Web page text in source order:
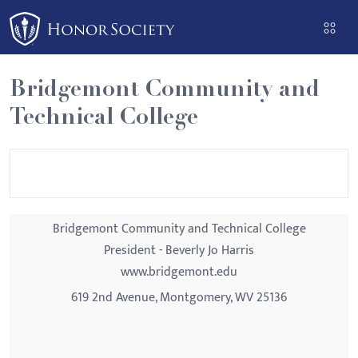
Please
note:
This
website
includes
an
Bridgemont Community and
Technical College
Bridgemont Community and Technical College
President - Beverly Jo Harris
www.bridgemont.edu
619 2nd Avenue, Montgomery, WV 25136